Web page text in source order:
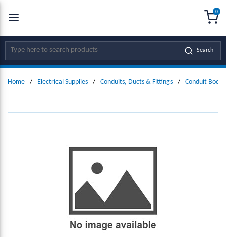
SKIP TO MAIN CONTENT
Site Search Search
0
Home / Electrical Supplies / Conduits, Ducts & Fittings / Conduit